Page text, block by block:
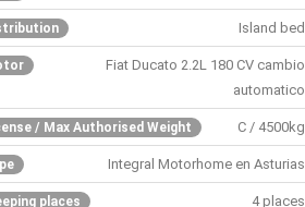
Island bed
Fiat Ducato 2.2L 180 CV cambio
automatico
/ Max Authorised Weight C / 4500kg
Integral Motorhome en Asturias
places 4 places